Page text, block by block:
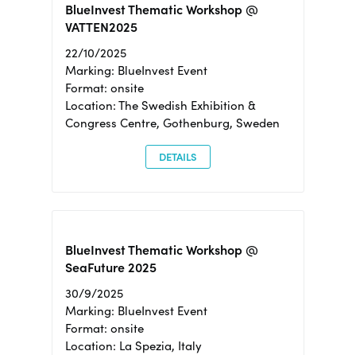
BlueInvest Thematic Workshop @
VATTEN2025
22/10/2025
Marking: BlueInvest Event
Format: onsite
Location: The Swedish Exhibition &
Congress Centre, Gothenburg, Sweden
DETAILS
BlueInvest Thematic Workshop @
SeaFuture 2025
30/9/2025
Marking: BlueInvest Event
Format: onsite
Location: La Spezia, Italy